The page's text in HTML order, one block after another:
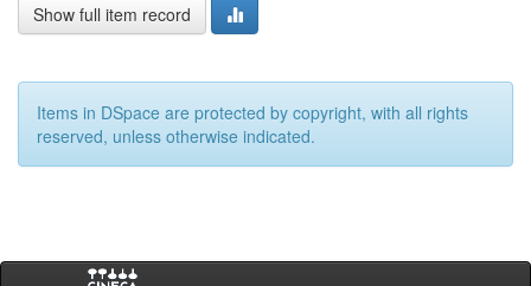
Show full item record
Items in DSpace are protected by copyright, with all rights
reserved, unless otherwise indicated.